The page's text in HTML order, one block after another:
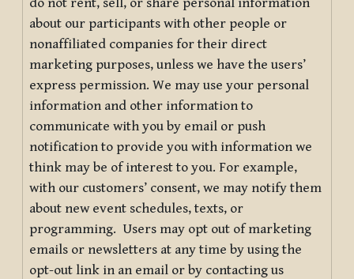
about our participants with other people or
nonaffiliated companies for their direct
marketing purposes, unless we have the users’
express permission. We may use your personal
information and other information to
communicate with you by email or push
notification to provide you with information we
think may be of interest to you. For example,
with our customers’ consent, we may notify them
about new event schedules, texts, or
programming. Users may opt out of marketing
emails or newsletters at any time by using the
opt-out link in an email or by contacting us